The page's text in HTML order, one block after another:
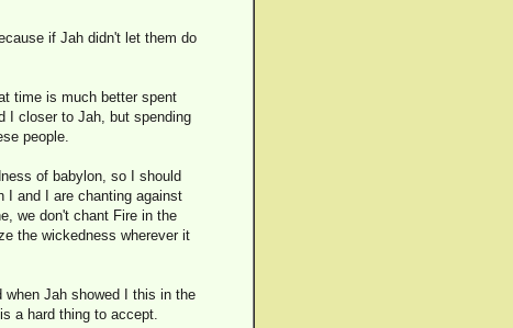
if Jah didn't let them do
time is much better spent
I closer to Jah, but spending
people.
of babylon, so I should
I and I are chanting against
we don't chant Fire in the
the wickedness wherever it
Jah showed I this in the
a hard thing to accept.